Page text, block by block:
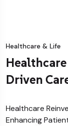
Healthcare & Life
Driven
Healthcare
Enhancing